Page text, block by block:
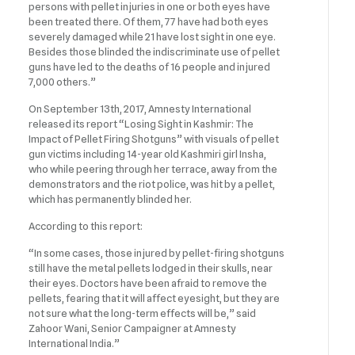
persons with pellet injuries in one or both eyes have
been treated there. Of them, 77 have had both eyes
severely damaged while 21 have lost sight in one eye.
Besides those blinded the indiscriminate use of pellet
guns have led to the deaths of 16 people and injured
7,000 others.”
On September 13th, 2017, Amnesty International
released its report “Losing Sight in Kashmir: The
Impact of Pellet Firing Shotguns” with visuals of pellet
gun victims including 14-year old Kashmiri girl Insha,
who while peering through her terrace, away from the
demonstrators and the riot police, was hit by a pellet,
which has permanently blinded her.
According to this report:
“In some cases, those injured by pellet-firing shotguns
still have the metal pellets lodged in their skulls, near
their eyes. Doctors have been afraid to remove the
pellets, fearing that it will affect eyesight, but they are
not sure what the long-term effects will be,” said
Zahoor Wani, Senior Campaigner at Amnesty
International India.”